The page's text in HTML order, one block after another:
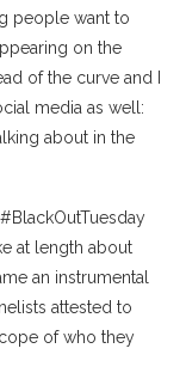
people want to
on the
of the curve and I
media as well:
about in the
at length about
an instrumental
attested to
of who they